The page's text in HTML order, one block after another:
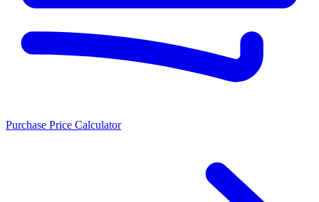
Purchase Price Calculator